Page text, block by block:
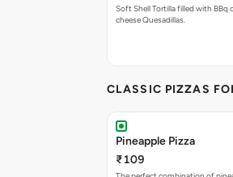
Soft Shell Tortilla filled with BBq
cheese Quesadillas.
CLASSIC PIZZAS
Pineapple Pizza
₹109